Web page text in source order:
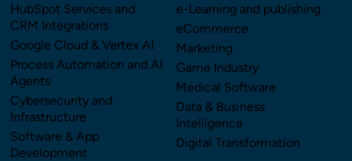
HubSpot Services and
CRM Integrations
Google Cloud & Vertex AI
Process Automation and AI
Agents
Cybersecurity and
Infrastructure
Software & App
Development
e-Learning and publishing
eCommerce
Marketing
Game Industry
Medical Software
Data & Business
Intelligence
Digital Transformation